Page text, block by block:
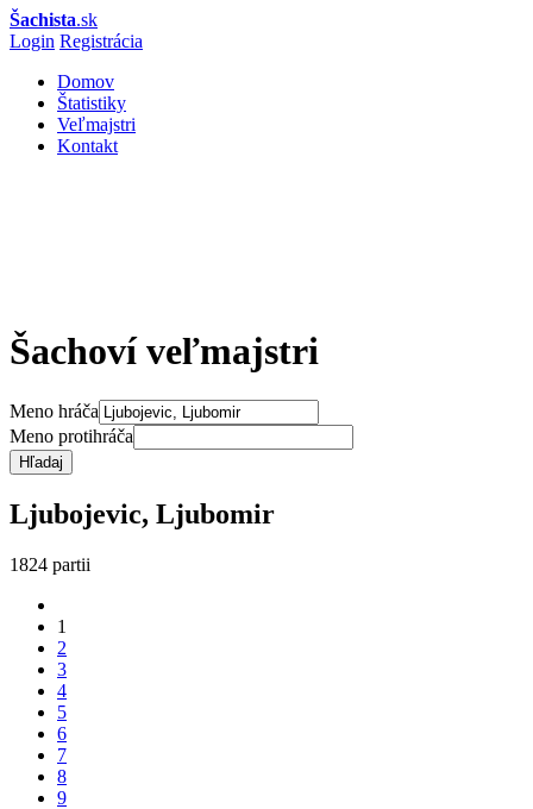
Šachista.sk
Login Registrácia
Domov
Štatistiky
Veľmajstri
Kontakt
Šachoví veľmajstri
Meno hráča
Meno protihráča
Hľadaj
Ljubojevic, Ljubomir
1824 partii
1
2
3
4
5
6
7
8
9